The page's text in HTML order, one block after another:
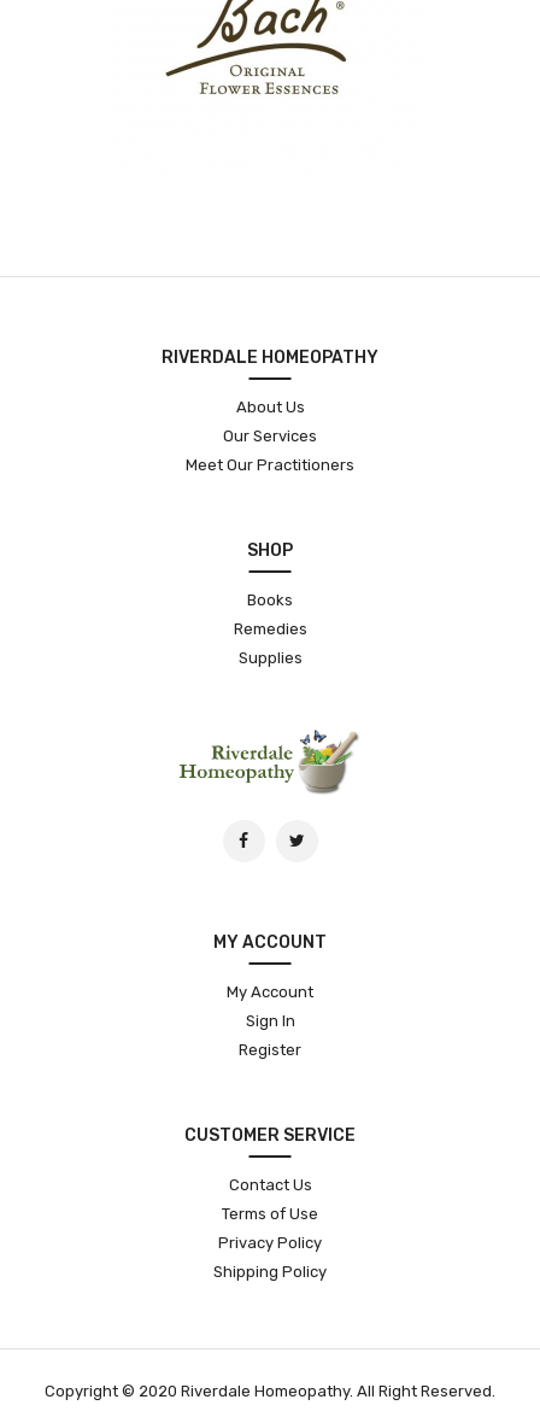
RIVERDALE HOMEOPATHY
About Us
Our Services
Meet Our Practitioners
SHOP
Books
Remedies
Supplies
MY ACCOUNT
My Account
Sign In
Register
CUSTOMER SERVICE
Contact Us
Terms of Use
Privacy Policy
Shipping Policy
Copyright © 2020 Riverdale Homeopathy. All Right Reserved.